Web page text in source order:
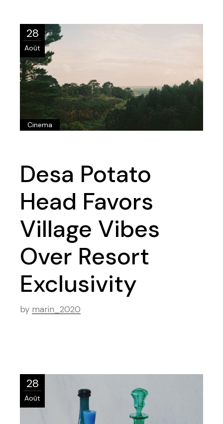
28
Août
Cinema
Desa Potato
Head Favors
Village Vibes
Over Resort
Exclusivity
by marin_2020
28
Août